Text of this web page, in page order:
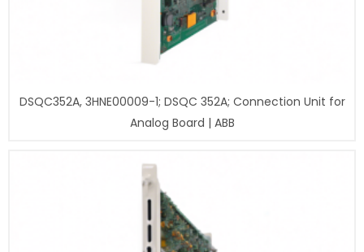
DSQC352A, 3HNE00009-1; DSQC 352A; Connection Unit for
Analog Board | ABB